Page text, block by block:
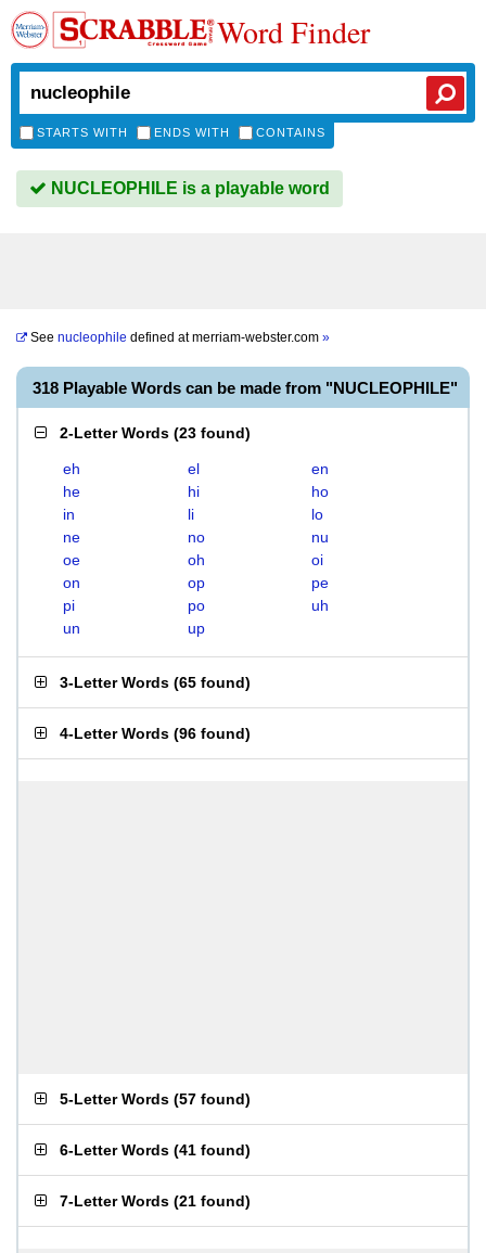
Word Finder
STARTS WITH ENDS WITH CONTAINS
NUCLEOPHILE is a playable word
See nucleophile defined atmerriam-webster.com »
318 Playable Words can be made from "NUCLEOPHILE"
2-Letter Words (23 found)
eh el
en
he
hi
ho
in
li
lo
ne
no
nu
oe
oh
oi
on
op
pe
pi
po
uh
un
up
3-Letter Words (65 found)
4-Letter Words (96 found)
5-Letter Words (57 found)
6-Letter Words (41 found)
7-Letter Words (21 found)